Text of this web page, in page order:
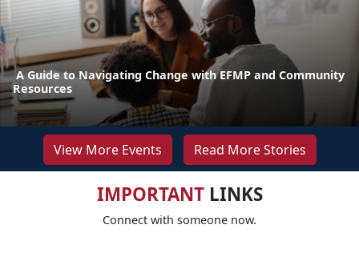
A Guide to Navigating Change with EFMP and Community
Resources
View More Events Read More Stories
IMPORTANTLINKS
Connect with someone now.